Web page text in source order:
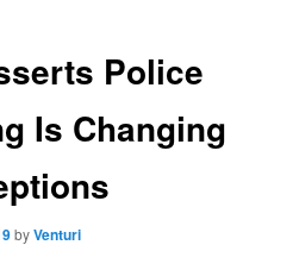
Police
Is Changing
byVenturi